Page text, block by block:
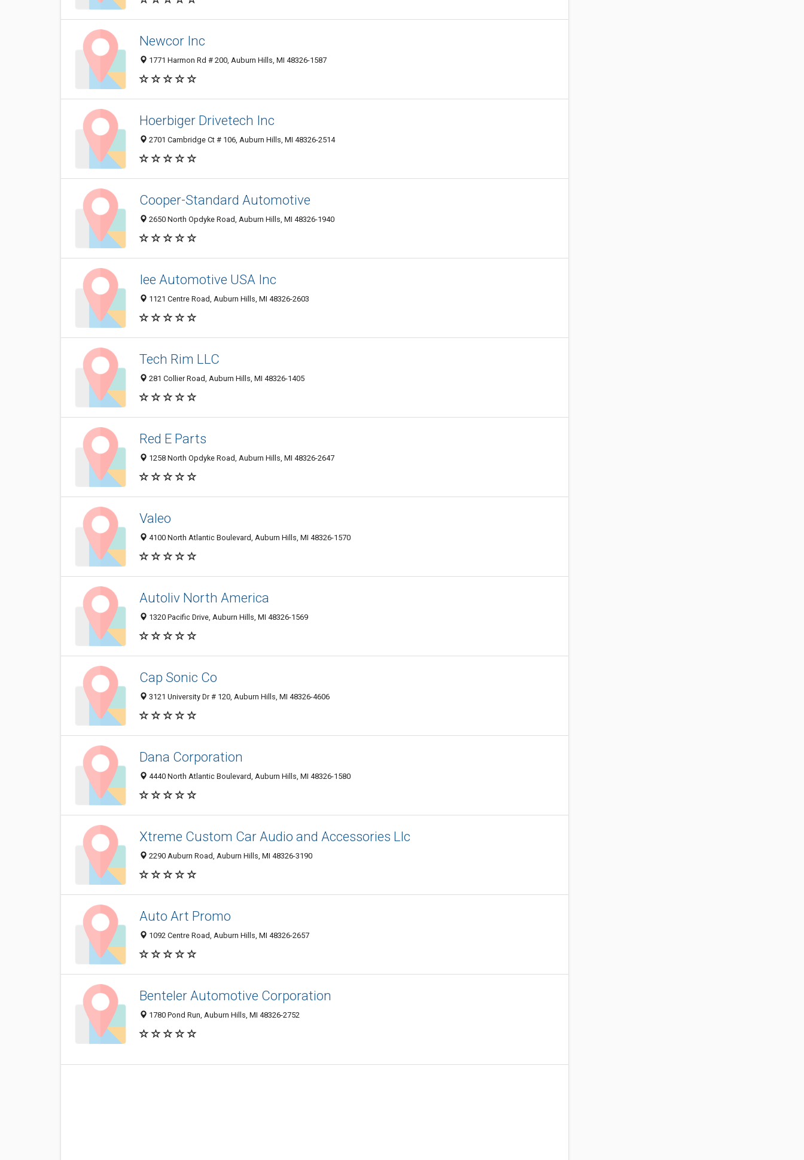
Newcor Inc
1771 Harmon Rd # 200, Auburn Hills, MI 48326-1587
Hoerbiger Drivetech Inc
2701 Cambridge Ct # 106, Auburn Hills, MI 48326-2514
Cooper-Standard Automotive
2650 North Opdyke Road, Auburn Hills, MI 48326-1940
Iee Automotive USA Inc
1121 Centre Road, Auburn Hills, MI 48326-2603
Tech Rim LLC
281 Collier Road, Auburn Hills, MI 48326-1405
Red E Parts
1258 North Opdyke Road, Auburn Hills, MI 48326-2647
Valeo
4100 North Atlantic Boulevard, Auburn Hills, MI 48326-1570
Autoliv North America
1320 Pacific Drive, Auburn Hills, MI 48326-1569
Cap Sonic Co
3121 University Dr # 120, Auburn Hills, MI 48326-4606
Dana Corporation
4440 North Atlantic Boulevard, Auburn Hills, MI 48326-1580
Xtreme Custom Car Audio and Accessories Llc
2290 Auburn Road, Auburn Hills, MI 48326-3190
Auto Art Promo
1092 Centre Road, Auburn Hills, MI 48326-2657
Benteler Automotive Corporation
1780 Pond Run, Auburn Hills, MI 48326-2752